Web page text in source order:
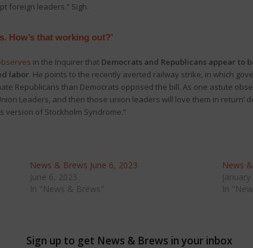
foreign leaders.” Sigh.
How’s that working out?’
in the Inquirer thatDemocrats and Republicans appear to
labor. He points to the recently averted railway strike, in which
Republicans than Democrats opposed the bill. As one astute
Leaders, and then those union leaders will love them in return’
version of Stockholm Syndrome.”
News & Brews June 6, 2023
June 6, 2023
In "News & Brews"
News
In
Sign up to get News & Brews in your inbox